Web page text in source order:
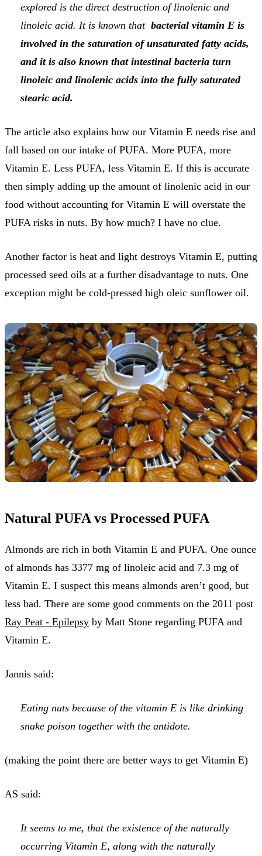
explored is the direct destruction of linolenic and
linoleic acid. It is known that bacterial vitamin E is
involved in the saturation of unsaturated fatty acids,
and it is also known that intestinal bacteria turn
linoleic and linolenic acids into the fully saturated
stearic acid.
The article also explains how our Vitamin E needs rise and
fall based on our intake of PUFA. More PUFA, more
Vitamin E. Less PUFA, less Vitamin E. If this is accurate
then simply adding up the amount of linolenic acid in our
food without accounting for Vitamin E will overstate the
PUFA risks in nuts. By how much? I have no clue.
Another factor is heat and light destroys Vitamin E, putting
processed seed oils at a further disadvantage to nuts. One
exception might be cold-pressed high oleic sunflower oil.
Natural PUFA vs Processed PUFA
Almonds are rich in both Vitamin E and PUFA. One ounce
of almonds has 3377 mg of linoleic acid and 7.3 mg of
Vitamin E. I suspect this means almonds aren’t good, but
less bad. There are some good comments on the 2011 post
Ray Peat - Epilepsy by Matt Stone regarding PUFA and
Vitamin E.
Jannis said:
Eating nuts because of the vitamin E is like drinking
snake poison together with the antidote.
(making the point there are better ways to get Vitamin E)
AS said:
It seems to me, that the existence of the naturally
occurring Vitamin E, along with the naturally